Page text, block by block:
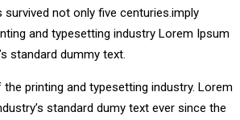
not only five centuries.imply
and typesetting industry Lorem Ipsum
standard dummy text.
printing and typesetting industry. Lorem
standard dumy text ever since the